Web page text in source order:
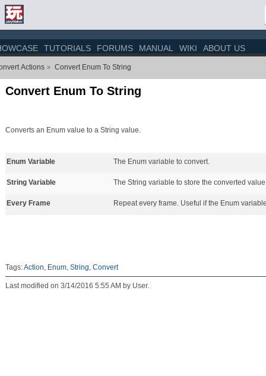
TUTORIALS FORUMS MANUAL WIKI ABOUT US
Actions » Convert Enum To String
Convert Enum To String
Converts an Enum value to a String value.
Enum Variable The Enum variable to convert.
String Variable The String variable to store the converted
Every Frame Repeat every frame. Useful if the Enum
Tags:Action, Enum, String, Convert
Last modified on 3/14/2016 5:55 AM by User.